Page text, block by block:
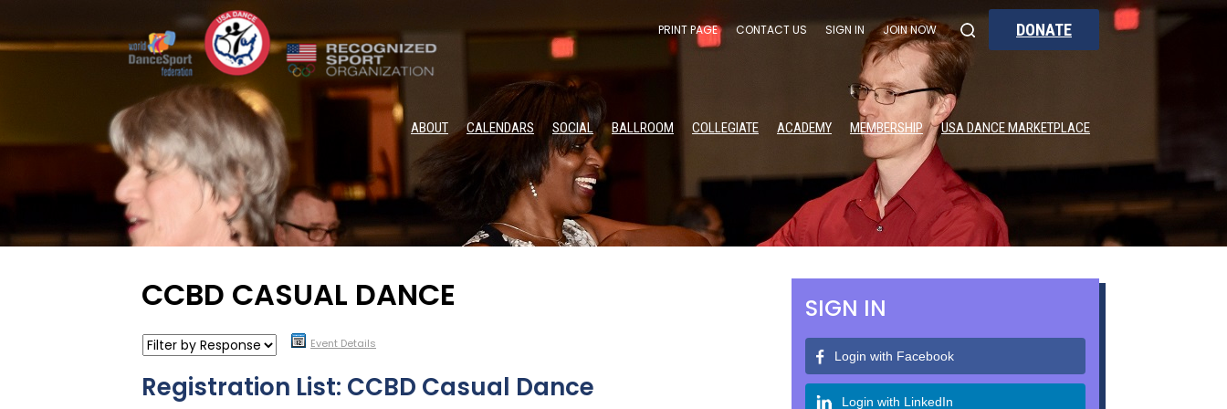
PRINT PAGE CONTACT US SIGN IN JOIN NOW DONATE
ABOUT CALENDARS SOCIAL BALLROOM COLLEGIATE ACADEMY MEMBERSHIP USA DANCE MARKETPLACE
CCBD CASUAL DANCE
Event Details
Registration List: CCBD Casual Dance
SIGN IN
Login with Facebook
Login with LinkedIn